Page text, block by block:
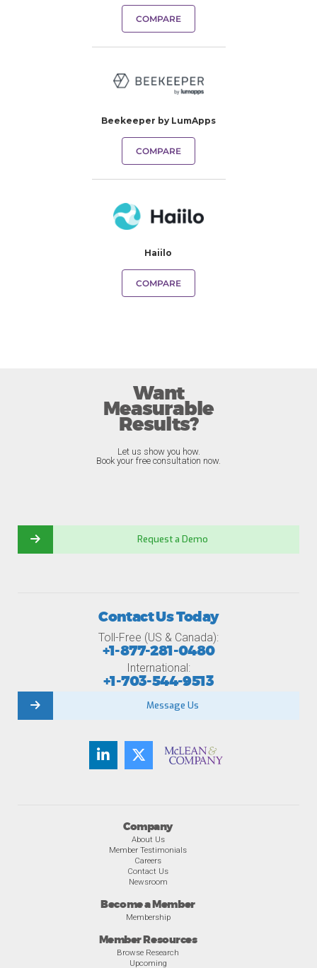
COMPARE
Beekeeper by LumApps
COMPARE
Haiilo
COMPARE
Want
Measurable
Results?
Let us show you how.
Book your free consultation now.
Request a Demo
Company
About Us
Member Testimonials
Careers
Contact Us
Newsroom
Become a Member
Membership
Member Resources
Browse Research
Upcoming
Contact Us Today
Toll-Free (US & Canada):
+1-877-281-0480
International:
+1-703-544-9513
Message Us